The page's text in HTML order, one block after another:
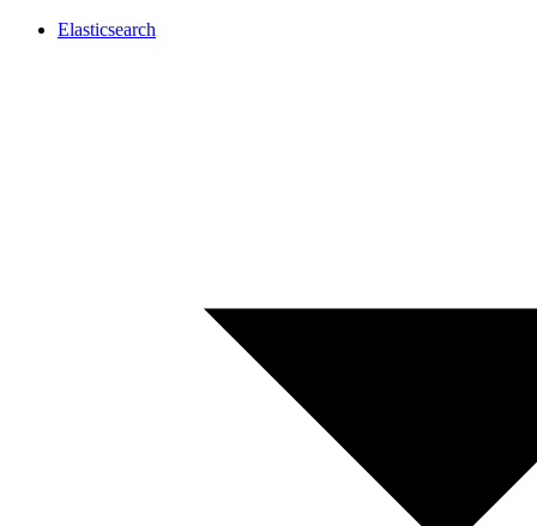
Elasticsearch